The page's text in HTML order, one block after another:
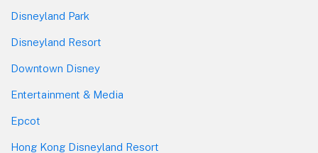
Disneyland Park
Disneyland Resort
Downtown Disney
Entertainment & Media
Epcot
Hong Kong Disneyland Resort